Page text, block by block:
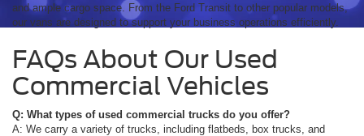
and ample cargo space. From the Ford Transit to other popular models,
our vans are designed to support your business operations efficiently.
FAQs About Our Used
Commercial Vehicles
Q: What types of used commercial trucks do you offer?
A: We carry a variety of trucks, including flatbeds, box trucks, and